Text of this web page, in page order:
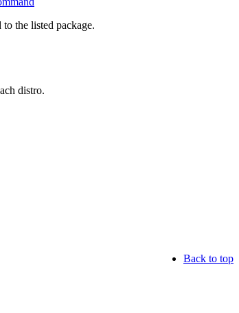
the listed package.
distro.
Back to top